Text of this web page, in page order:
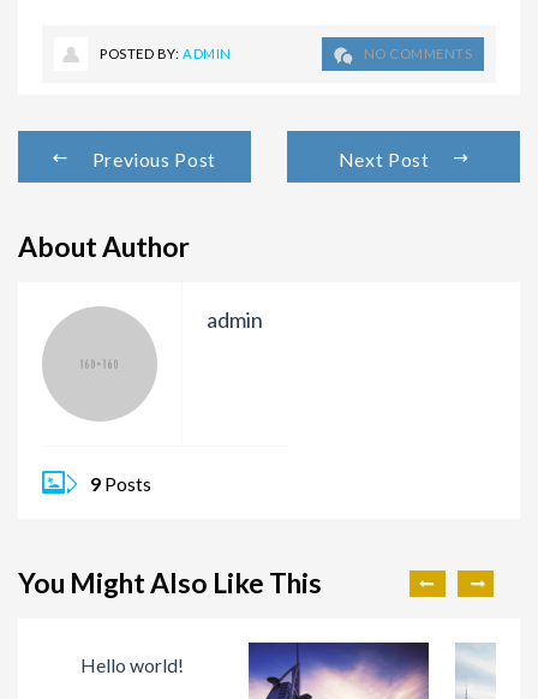
POSTED BY: ADMIN NO COMMENTS
Previous Post Next Post
About Author
admin
9 Posts
You Might Also Like This
Hello world!